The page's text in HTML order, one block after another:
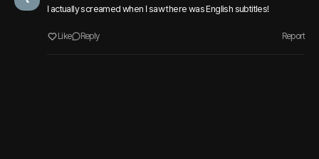
I actually screamed when I saw there was English subtitles!
Like Reply Report